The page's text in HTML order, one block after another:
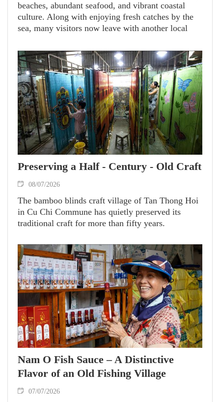
beaches, abundant seafood, and vibrant coastal
culture. Along with enjoying fresh catches by the
sea, many visitors now leave with another local
become one of the province’s most sought-after
souvenirs.
Preserving a Half - Century - Old Craft
08/07/2026
The bamboo blinds craft village of Tan Thong Hoi
in Cu Chi Commune has quietly preserved its
traditional craft for more than fifty years.
Nam O Fish Sauce – A Distinctive
Flavor of an Old Fishing Village
07/07/2026